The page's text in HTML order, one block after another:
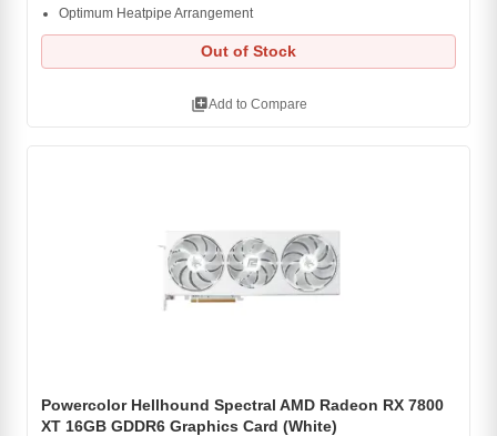
Optimum Heatpipe Arrangement
Out of Stock
library_addAdd to Compare
Powercolor Hellhound Spectral AMD Radeon RX 7800
XT 16GB GDDR6 Graphics Card (White)